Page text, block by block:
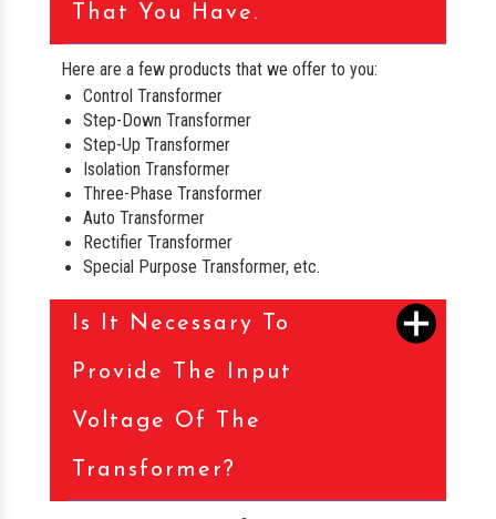
That You Have.
Here are a few products that we offer to you:
Control Transformer
Step-Down Transformer
Step-Up Transformer
Isolation Transformer
Three-Phase Transformer
Auto Transformer
Rectifier Transformer
Special Purpose Transformer, etc.
Is It Necessary To
Provide The Input
Voltage Of The
Transformer?